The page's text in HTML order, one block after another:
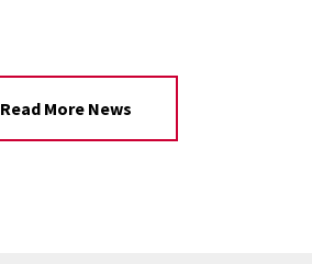
Read More News